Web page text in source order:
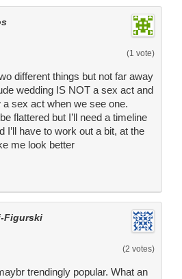
(1 vote)
different things but not far away
wedding IS NOT a sex act and
a sex act when we see one.
flattered but I’ll need a timeline
I’ll have to work out a bit, at the
me look better
Figurski
(2 votes)
trendingly popular. What an